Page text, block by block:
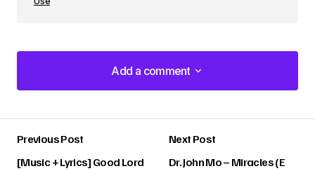
Add a comment
Add a comment
Required fields are marked*
Previous Post
[Music + Lyrics] Good Lord
Next Post
Dr. John Mo – Miracles (E